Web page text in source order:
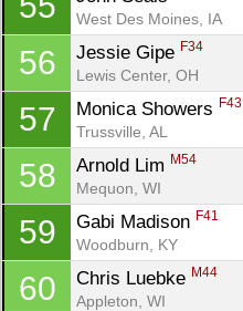
West Des Moines, IA
56 Jessie Gipe F34
Lewis Center, OH
57 Monica Showers F43
Trussville, AL
58 Arnold Lim M54
Mequon, WI
59 Gabi Madison F41
Woodburn, KY
60 Chris Luebke M44
Appleton, WI